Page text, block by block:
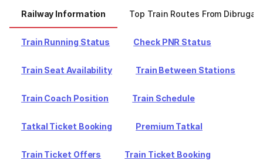
Railway Information Top Train Routes From
Train Running Status Check PNR Status
Train Seat Availability Train Between Stations
Train Coach Position Train Schedule
Tatkal Ticket Booking Premium Tatkal
Train Ticket Offers Train Ticket Booking